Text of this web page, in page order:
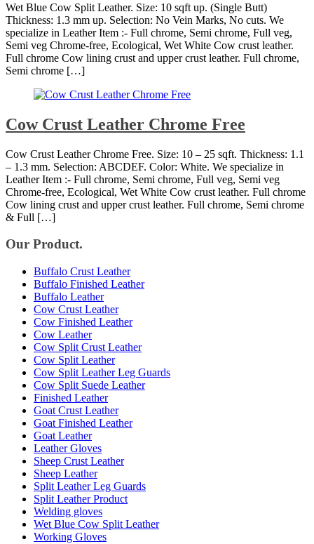
Wet Blue Cow Split Leather. Size: 10 sqft up. (Single Butt)
Thickness: 1.3 mm up. Selection: No Vein Marks, No cuts. We
specialize in Leather Item :- Full chrome, Semi chrome, Full veg,
Semi veg Chrome-free, Ecological, Wet White Cow crust leather.
Full chrome Cow lining crust and upper crust leather. Full chrome,
Semi chrome […]
Cow Crust Leather Chrome Free
Cow Crust Leather Chrome Free. Size: 10 – 25 sqft. Thickness: 1.1
– 1.3 mm. Selection: ABCDEF. Color: White. We specialize in
Leather Item :- Full chrome, Semi chrome, Full veg, Semi veg
Chrome-free, Ecological, Wet White Cow crust leather. Full chrome
Cow lining crust and upper crust leather. Full chrome, Semi chrome
& Full […]
Our Product.
Buffalo Crust Leather
Buffalo Finished Leather
Buffalo Leather
Cow Crust Leather
Cow Finished Leather
Cow Leather
Cow Split Crust Leather
Cow Split Leather
Cow Split Leather Leg Guards
Cow Split Suede Leather
Finished Leather
Goat Crust Leather
Goat Finished Leather
Goat Leather
Leather Gloves
Sheep Crust Leather
Sheep Leather
Split Leather Leg Guards
Split Leather Product
Welding gloves
Wet Blue Cow Split Leather
Working Gloves